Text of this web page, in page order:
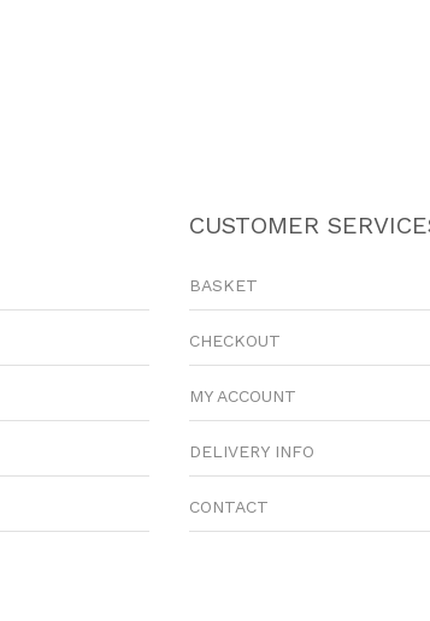
CUSTOMER
BASKET
CHECKOUT
MY ACCOUNT
DELIVERY INFO
CONTACT